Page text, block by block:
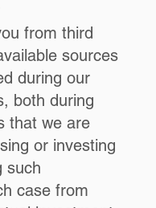
from third
sources
during our
both during
that we are
or investing
such
case from